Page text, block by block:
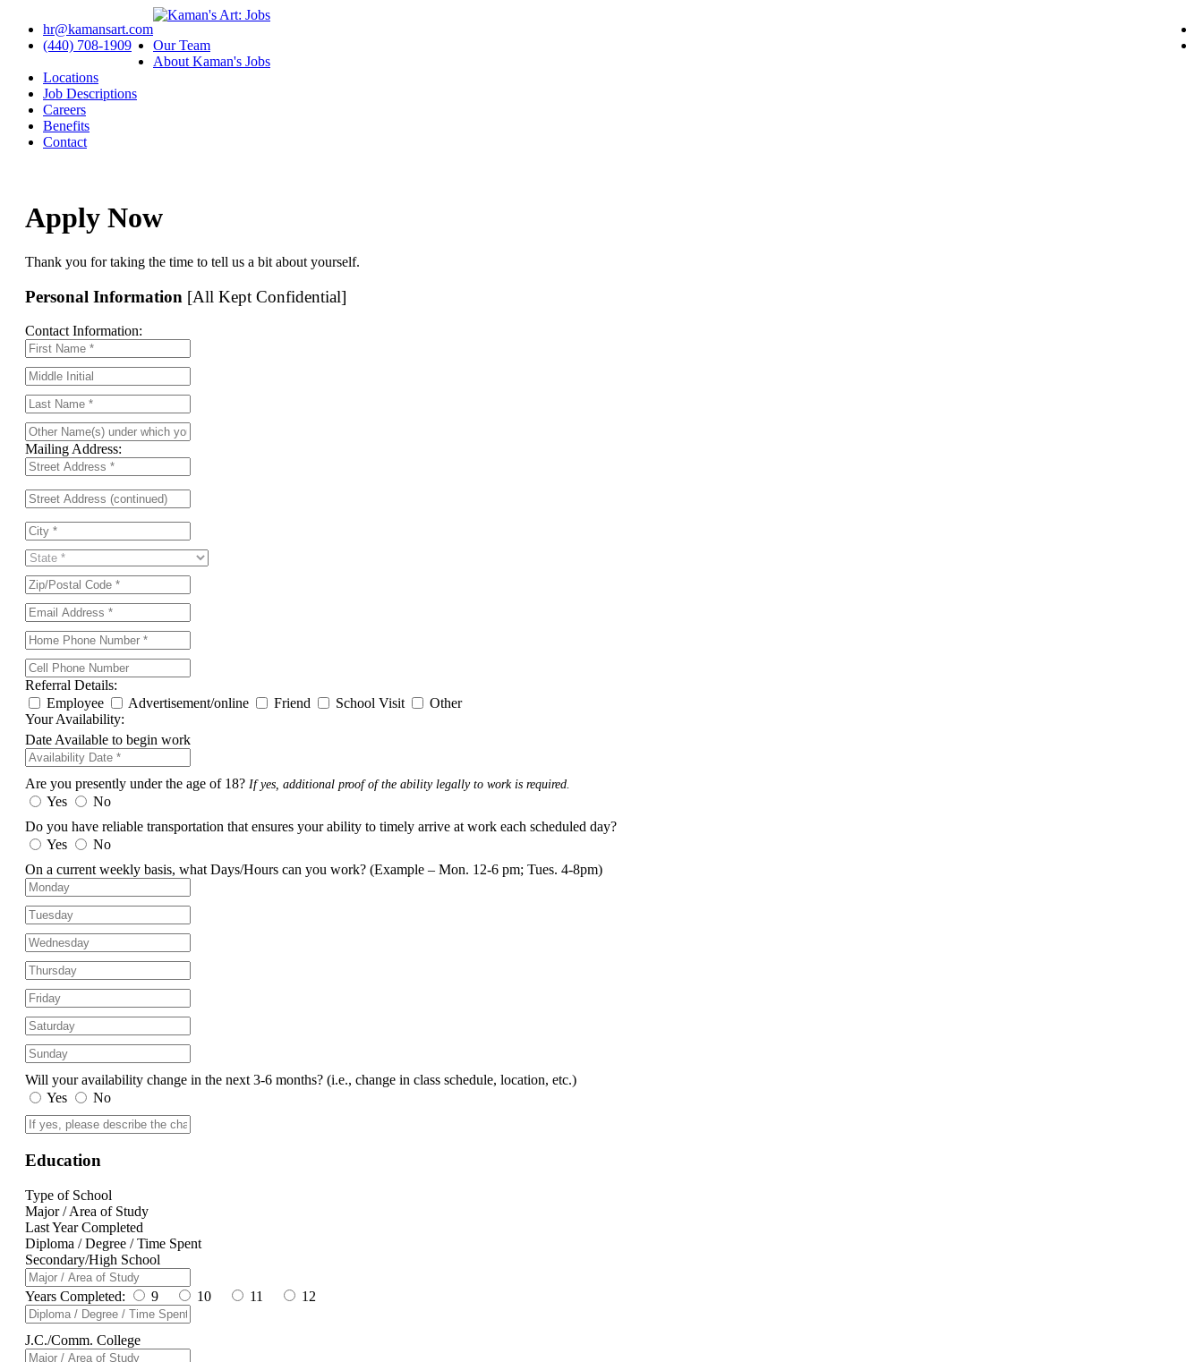
hr@kamansart.com
(440) 708-1909
Our Team
About Kaman's Jobs
Locations
Job Descriptions
Careers
Benefits
Contact
Apply Now
Thank you for taking the time to tell us a bit about yourself.
Personal Information [All Kept Confidential]
Contact Information:
Mailing Address:
Referral Details:
Employee
Advertisement/online Friend School Visit
Other
Your Availability:
Date Available to begin work
Are you presently under the age of 18? If yes, additional proof of the ability legally to work is required.
Yes
No
Do you have reliable transportation that ensures your ability to timely arrive at work each scheduled day?
Yes
No
On a current weekly basis, what Days/Hours can you work? (Example – Mon. 12-6 pm; Tues. 4-8pm)
Will your availability change in the next 3-6 months? (i.e., change in class schedule, location, etc.)
Yes
No
Education
Type of School
Major / Area of Study
Last Year Completed
Diploma / Degree / Time Spent
Secondary/High School
Years Completed: 9 10 11 12
J.C./Comm. College